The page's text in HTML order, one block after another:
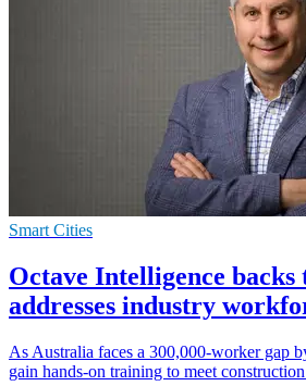
Smart Cities
Octave Intelligence backs
addresses industry
As Australia faces a 300,000-worker gap
gain hands-on training to meet